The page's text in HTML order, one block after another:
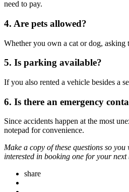
need to pay.
4. Are pets allowed?
Whether you own a cat or dog,
5. Is parking available?
If you also rented a vehicle besides a
6. Is there an emergency
Since accidents happen at the most
notepad for convenience.
Make a copy of these questions so
interested in booking one for your
share